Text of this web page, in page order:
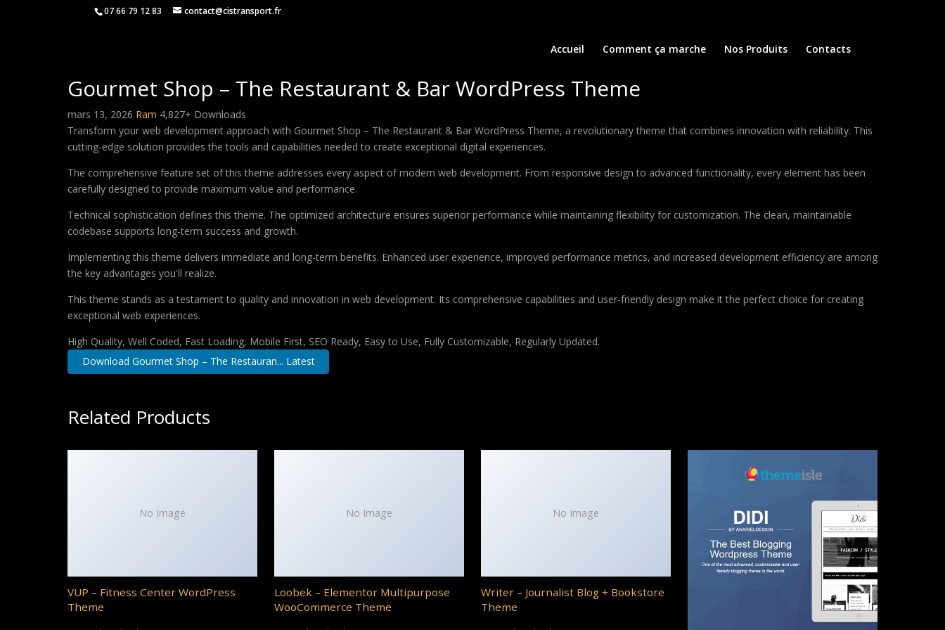
07 66 79 12 83 contact@cistransport.fr
Accueil Comment ça marche Nos Produits Contacts
Gourmet Shop – The Restaurant & Bar WordPress Theme
mars 13, 2026 Ram 4,827+ Downloads
Transform your web development approach with Gourmet Shop – The Restaurant & Bar WordPress Theme, a revolutionary theme that combines innovation with reliability. This
cutting-edge solution provides the tools and capabilities needed to create exceptional digital experiences.
The comprehensive feature set of this theme addresses every aspect of modern web development. From responsive design to advanced functionality, every element has been
carefully designed to provide maximum value and performance.
Technical sophistication defines this theme. The optimized architecture ensures superior performance while maintaining flexibility for customization. The clean, maintainable
codebase supports long-term success and growth.
Implementing this theme delivers immediate and long-term benefits. Enhanced user experience, improved performance metrics, and increased development efficiency are among
the key advantages you'll realize.
This theme stands as a testament to quality and innovation in web development. Its comprehensive capabilities and user-friendly design make it the perfect choice for creating
exceptional web experiences.
High Quality, Well Coded, Fast Loading, Mobile First, SEO Ready, Easy to Use, Fully Customizable, Regularly Updated.
Download Gourmet Shop – The Restauran... Latest
Related Products
No Image
VUP – Fitness Center WordPress
Theme
No Image
Loobek – Elementor Multipurpose
WooCommerce Theme
No Image
Writer – Journalist Blog + Bookstore
Theme